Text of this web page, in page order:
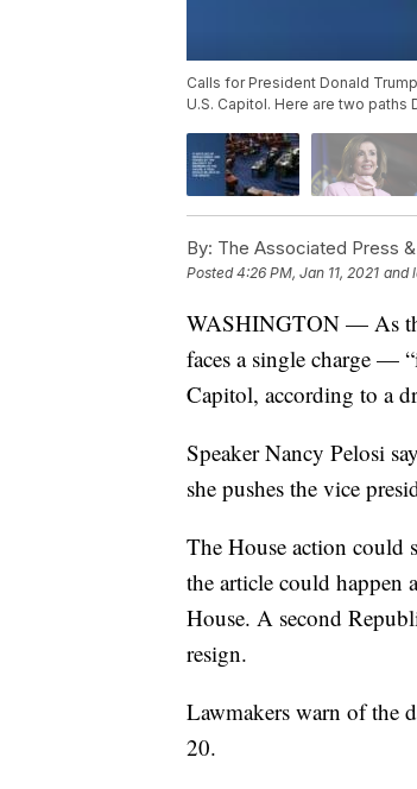
Calls for President Donald
U.S. Capitol. Here are two
By: The Associated Press
Posted4:26 PM, Jan 11, 2021 and
WASHINGTON — As
faces a single charge —
Capitol, according to a
Speaker Nancy Pelosi
she pushes the vice
The House action could
the article could happen
House. A second
resign.
Lawmakers warn of the
20.